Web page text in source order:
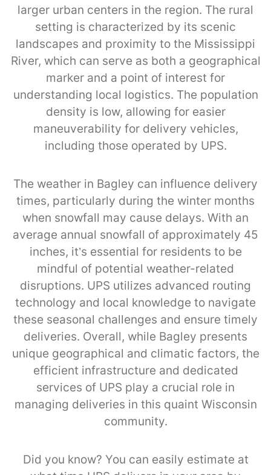
larger urban centers in the region. The rural
setting is characterized by its scenic
landscapes and proximity to the Mississippi
River, which can serve as both a geographical
marker and a point of interest for
understanding local logistics. The population
density is low, allowing for easier
maneuverability for delivery vehicles,
including those operated by UPS.
The weather in Bagley can influence delivery
times, particularly during the winter months
when snowfall may cause delays. With an
average annual snowfall of approximately 45
inches, it’s essential for residents to be
mindful of potential weather-related
disruptions. UPS utilizes advanced routing
technology and local knowledge to navigate
these seasonal challenges and ensure timely
deliveries. Overall, while Bagley presents
unique geographical and climatic factors, the
efficient infrastructure and dedicated
services of UPS play a crucial role in
managing deliveries in this quaint Wisconsin
community.
Did you know? You can easily estimate at